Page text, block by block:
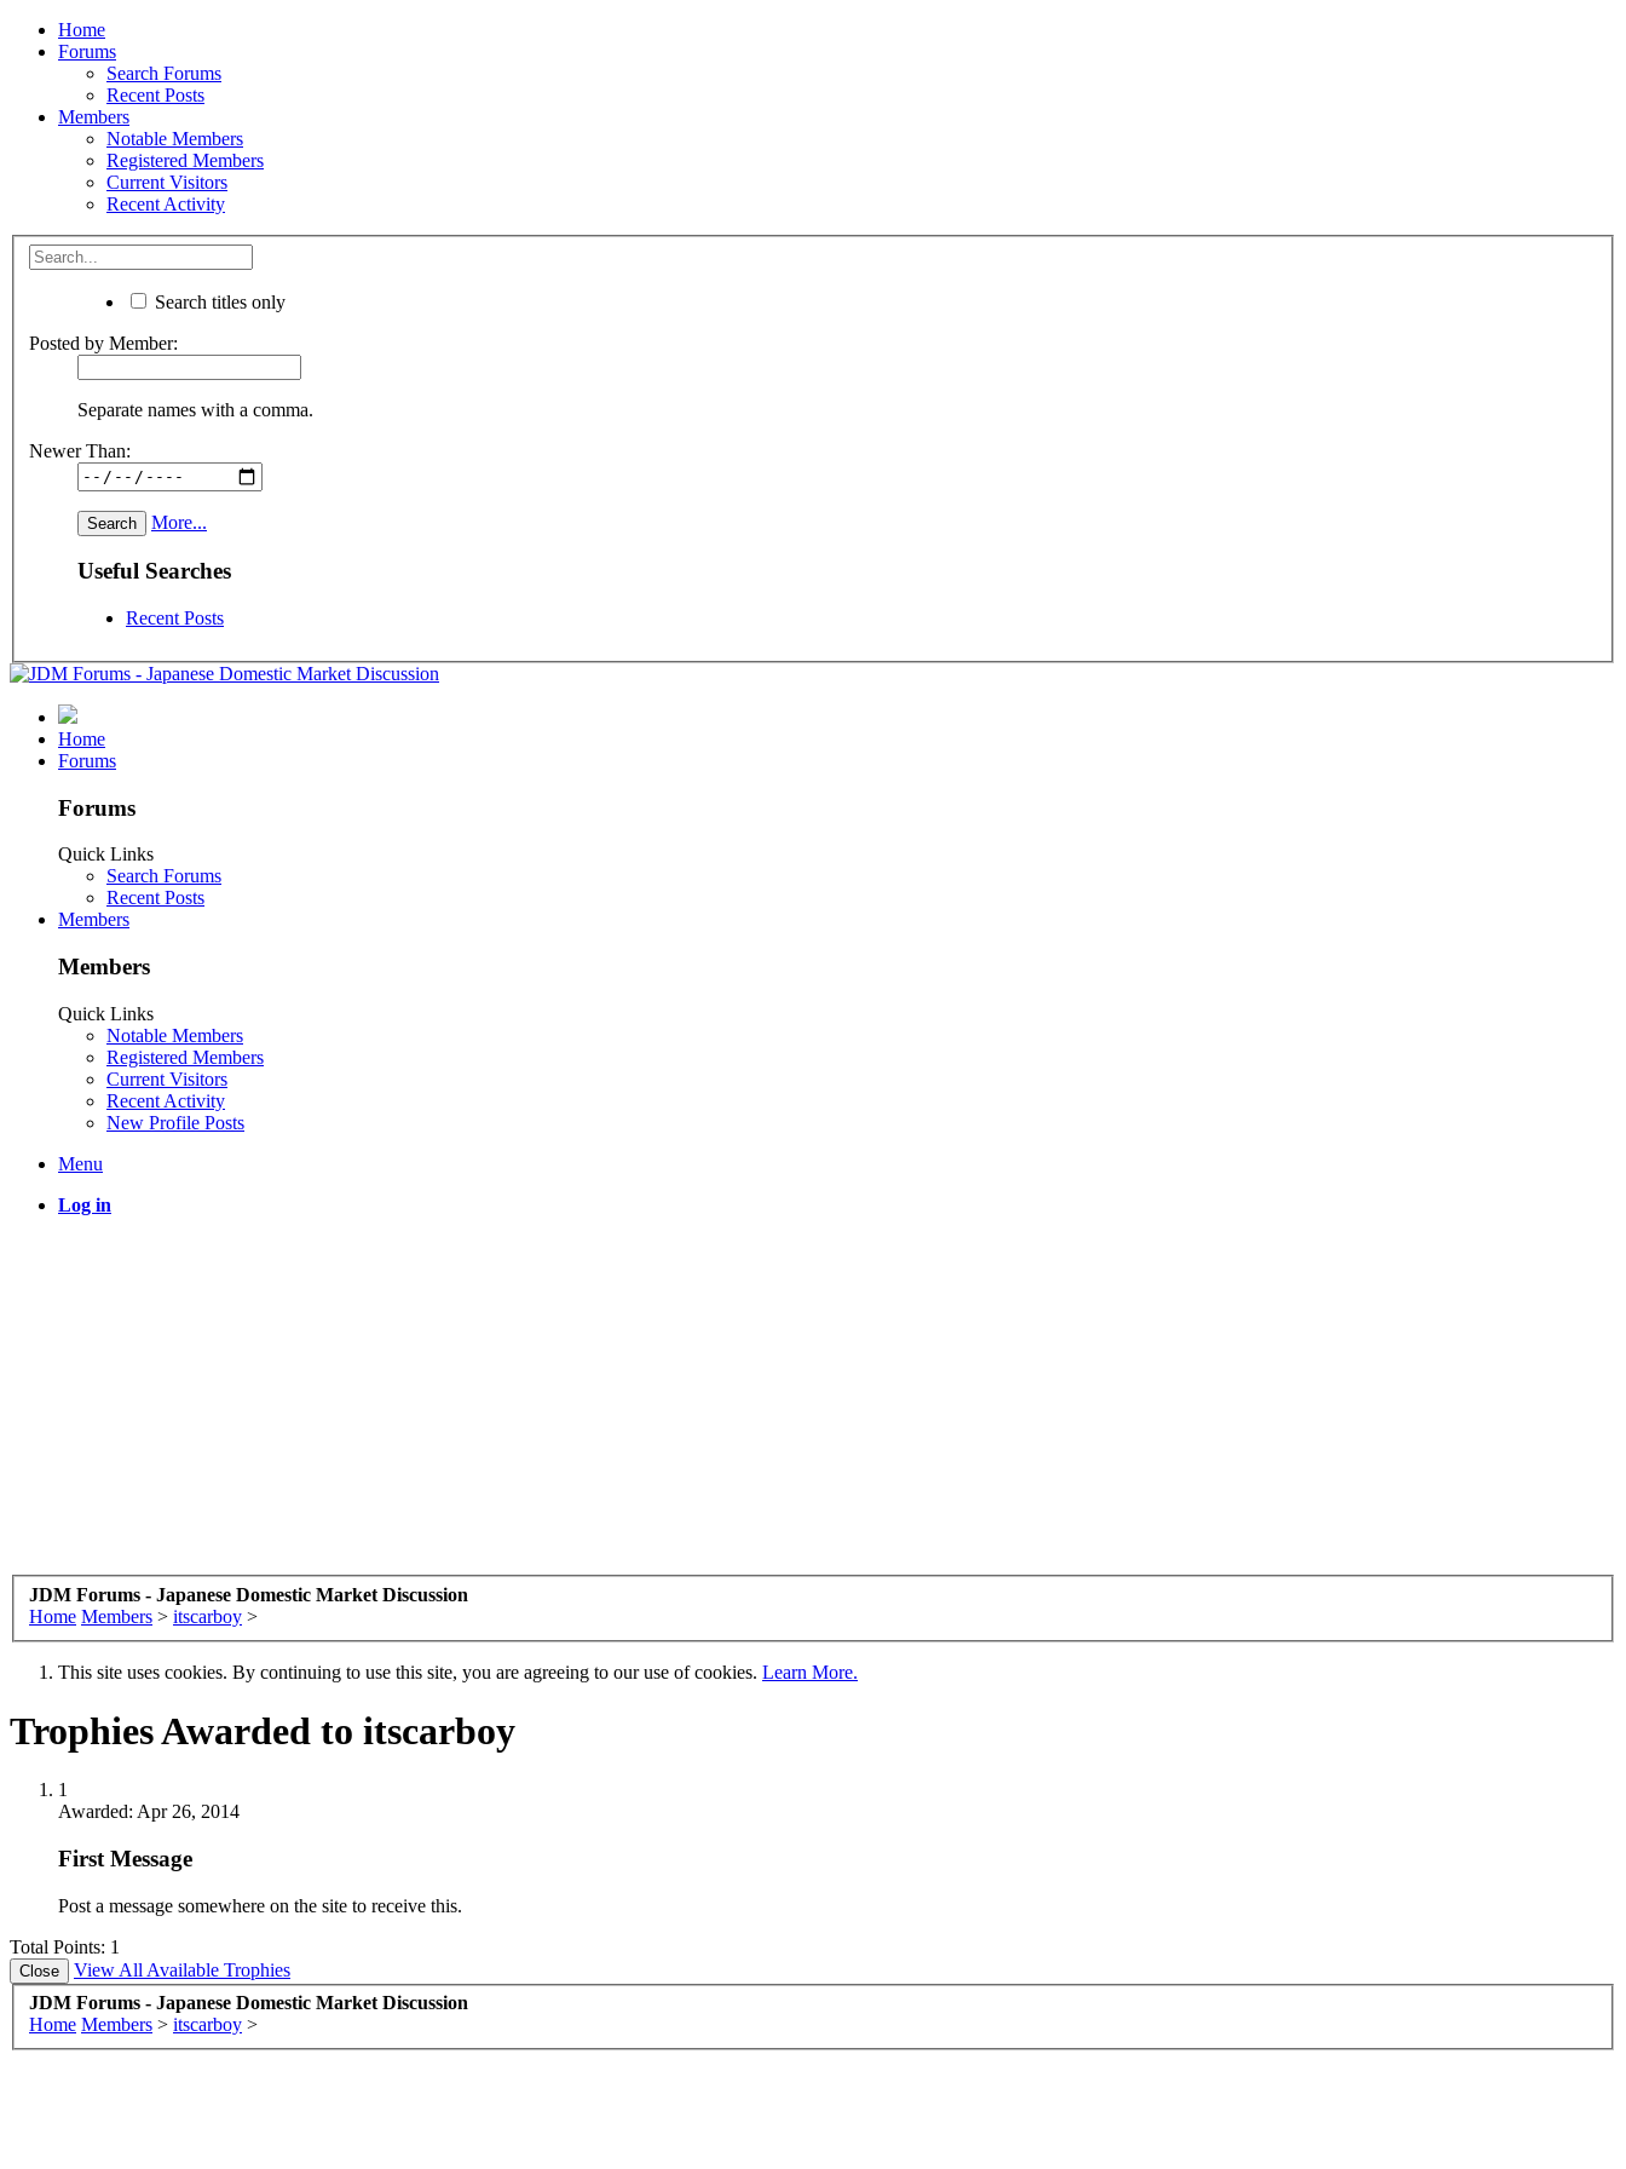
Home
Forums
Search Forums
Recent Posts
Members
Notable Members
Registered Members
Current Visitors
Recent Activity
Search titles only
Posted by Member:
Separate names with a comma.
Newer Than:
More...
Useful Searches
Recent Posts
Home
Forums
Forums
Quick Links
Search Forums
Recent Posts
Members
Members
Quick Links
Notable Members
Registered Members
Current Visitors
Recent Activity
New Profile Posts
Menu
Log in
JDM Forums - Japanese Domestic Market Discussion
Home Members > itscarboy >
This site uses cookies. By continuing to use this site, you are agreeing to our use of cookies. Learn More.
Trophies Awarded to itscarboy
1
Awarded: Apr 26, 2014
First Message
Post a message somewhere on the site to receive this.
Total Points: 1
View All Available Trophies
JDM Forums - Japanese Domestic Market Discussion
Home Members > itscarboy >